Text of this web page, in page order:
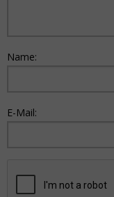
Name:
E-Mail: